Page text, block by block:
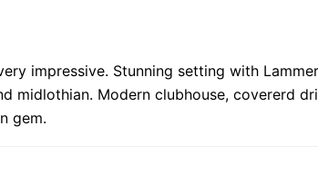
impressive. Stunning setting with
midlothian. Modern clubhouse, covererd
gem.